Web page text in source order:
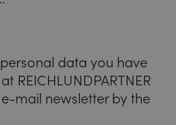
data you have
mail newsletter by the